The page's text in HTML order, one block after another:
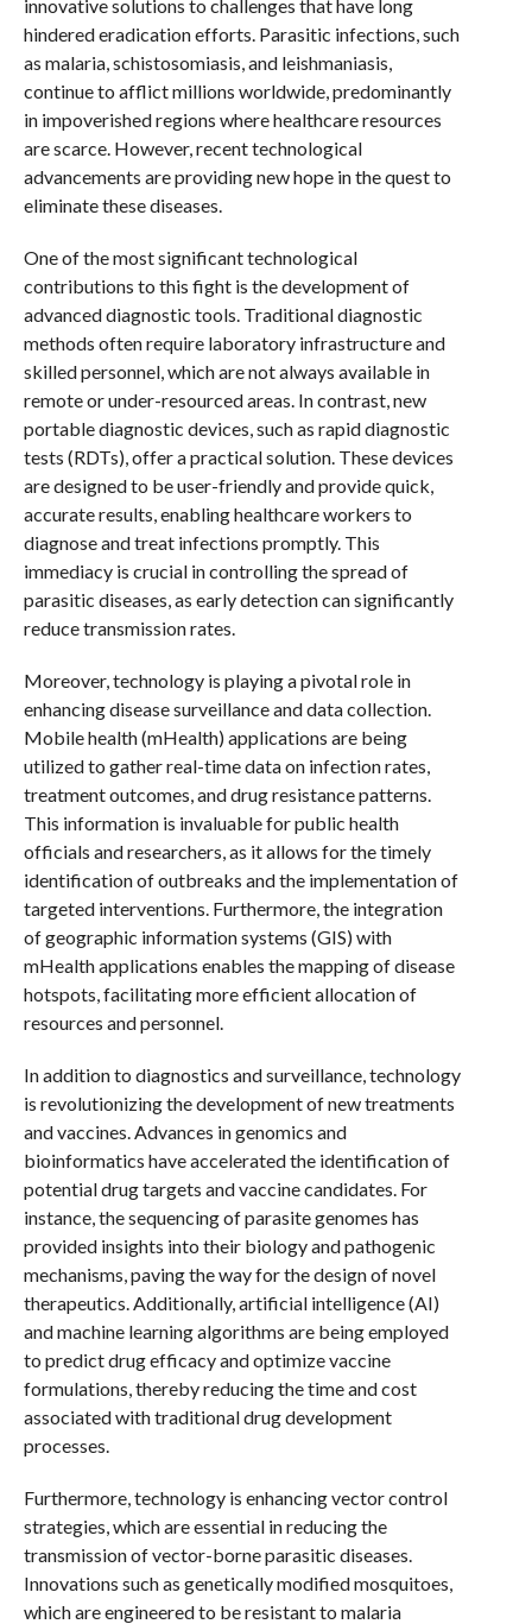
innovative solutions to challenges that have long
hindered eradication efforts. Parasitic infections, such
as malaria, schistosomiasis, and leishmaniasis,
continue to afflict millions worldwide, predominantly
in impoverished regions where healthcare resources
are scarce. However, recent technological
advancements are providing new hope in the quest to
eliminate these diseases.
One of the most significant technological
contributions to this fight is the development of
advanced diagnostic tools. Traditional diagnostic
methods often require laboratory infrastructure and
skilled personnel, which are not always available in
remote or under-resourced areas. In contrast, new
portable diagnostic devices, such as rapid diagnostic
tests (RDTs), offer a practical solution. These devices
are designed to be user-friendly and provide quick,
accurate results, enabling healthcare workers to
diagnose and treat infections promptly. This
immediacy is crucial in controlling the spread of
parasitic diseases, as early detection can significantly
reduce transmission rates.
Moreover, technology is playing a pivotal role in
enhancing disease surveillance and data collection.
Mobile health (mHealth) applications are being
utilized to gather real-time data on infection rates,
treatment outcomes, and drug resistance patterns.
This information is invaluable for public health
officials and researchers, as it allows for the timely
identification of outbreaks and the implementation of
targeted interventions. Furthermore, the integration
of geographic information systems (GIS) with
mHealth applications enables the mapping of disease
hotspots, facilitating more efficient allocation of
resources and personnel.
In addition to diagnostics and surveillance, technology
is revolutionizing the development of new treatments
and vaccines. Advances in genomics and
bioinformatics have accelerated the identification of
potential drug targets and vaccine candidates. For
instance, the sequencing of parasite genomes has
provided insights into their biology and pathogenic
mechanisms, paving the way for the design of novel
therapeutics. Additionally, artificial intelligence (AI)
and machine learning algorithms are being employed
to predict drug efficacy and optimize vaccine
formulations, thereby reducing the time and cost
associated with traditional drug development
processes.
Furthermore, technology is enhancing vector control
strategies, which are essential in reducing the
transmission of vector-borne parasitic diseases.
Innovations such as genetically modified mosquitoes,
which are engineered to be resistant to malaria